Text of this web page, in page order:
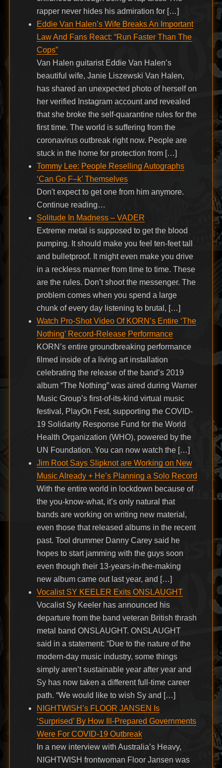
rapper never hides his admiration for […]
Eddie Van Halen’s Wife Breaks An Important
Law And Fans React: “Run Faster Than The
Cops”
Van Halen guitarist Eddie Van Halen’s
beautiful wife, Janie Liszewski Van Halen,
has shared an unexpected photo of herself on
her verified Instagram account and revealed
that she broke the self-quarantine rules for the
first time. The world is suffering from the
coronavirus outbreak right now. People are
stuck in the home for protection from […]
Tommy Lee: People Reselling Autographs
‘Can Go F–k’ Themselves
Don't expect to get one from him anymore.
Continue reading…
Solitude In Madness – VADER
Extreme metal is supposed to get the blood
pumping. It should make you feel ten-feet tall
and bulletproof. It might even make you drive
in a reckless manner from time to time. These
are the rules. Don’t shoot the messenger. The
problem comes when you spend a large
chunk of every day listening to brutal, […]
Watch Pro-Shot Video Of KORN’s Entire ‘The
Nothing’ Record-Release Performance
KORN’s entire groundbreaking performance
filmed inside of a living art installation
celebrating the release of the band’s 2019
album “The Nothing” was aired during Warner
Music Group’s first-of-its-kind virtual music
festival, PlayOn Fest, supporting the COVID-
19 Solidarity Response Fund for the World
Health Organization (WHO), powered by the
UN Foundation. You can now watch the […]
Jim Root Says Slipknot are Working on New
Music Already + He’s Planning a Solo Record
With the entire world in lockdown because of
the you-know-what, it’s only natural that
bands are working on writing new material,
even those that released albums in the recent
past. Tool drummer Danny Carey said he
hopes to start jamming with the guys soon
even though their 13-years-in-the-making
new album came out last year, and […]
Vocalist SY KEELER Exits ONSLAUGHT
Vocalist Sy Keeler has announced his
departure from the band veteran British thrash
metal band ONSLAUGHT. ONSLAUGHT
said in a statement: “Due to the nature of the
modern-day music industry, some things
simply aren’t sustainable year after year and
Sy has now taken a different full-time career
path. “We would like to wish Sy and […]
NIGHTWISH’s FLOOR JANSEN Is
‘Surprised’ By How Ill-Prepared Governments
Were For COVID-19 Outbreak
In a new interview with Australia’s Heavy,
NIGHTWISH frontwoman Floor Jansen was